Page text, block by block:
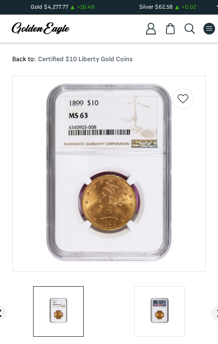
Gold $4,277.77 +16.49 Silver $62.58 +0.02
Back to: Certified $10 Liberty Gold Coins